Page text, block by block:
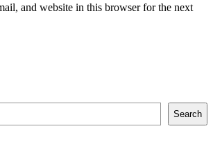
and website in this browser for the next
Search